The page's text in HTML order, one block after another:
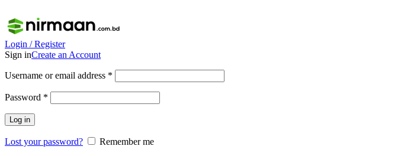
Login / Register
Sign inCreate an Account
Username or email address *
Password *
Log in
Lost your password?
Remember me